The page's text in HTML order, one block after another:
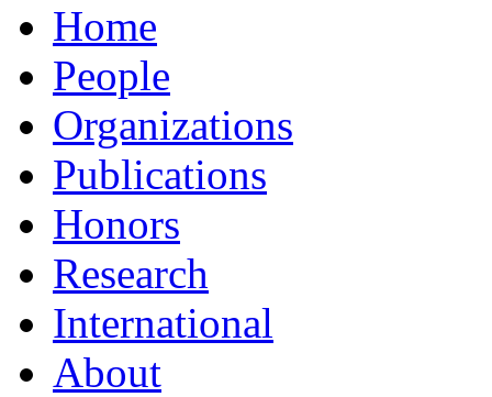
Home
People
Organizations
Publications
Honors
Research
International
About